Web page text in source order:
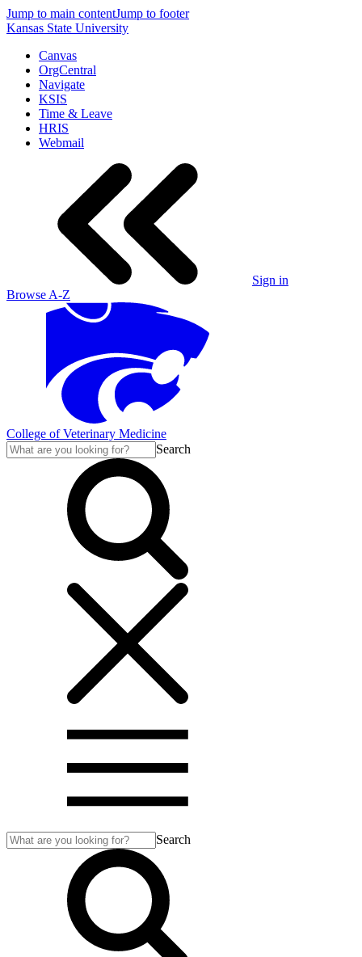
Jump to main contentJump to footer
Kansas State University
Canvas
OrgCentral
Navigate
KSIS
Time & Leave
HRIS
Webmail
Sign in
Browse A-Z
College of Veterinary Medicine
Search
Search